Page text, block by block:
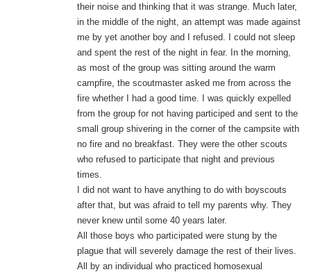
their noise and thinking that it was strange. Much later,
in the middle of the night, an attempt was made against
me by yet another boy and I refused. I could not sleep
and spent the rest of the night in fear. In the morning,
as most of the group was sitting around the warm
campfire, the scoutmaster asked me from across the
fire whether I had a good time. I was quickly expelled
from the group for not having participed and sent to the
small group shivering in the corner of the campsite with
no fire and no breakfast. They were the other scouts
who refused to participate that night and previous
times.
I did not want to have anything to do with boyscouts
after that, but was afraid to tell my parents why. They
never knew until some 40 years later.
All those boys who participated were stung by the
plague that will severely damage the rest of their lives.
All by an individual who practiced homosexual